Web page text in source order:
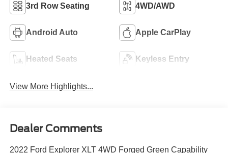
3rd Row Seating 4WD/AWD
Android Auto Apple CarPlay
Heated Seats Keyless Entry
View More Highlights...
Dealer Comments
2022 Ford Explorer XLT 4WD Forged Green Capability